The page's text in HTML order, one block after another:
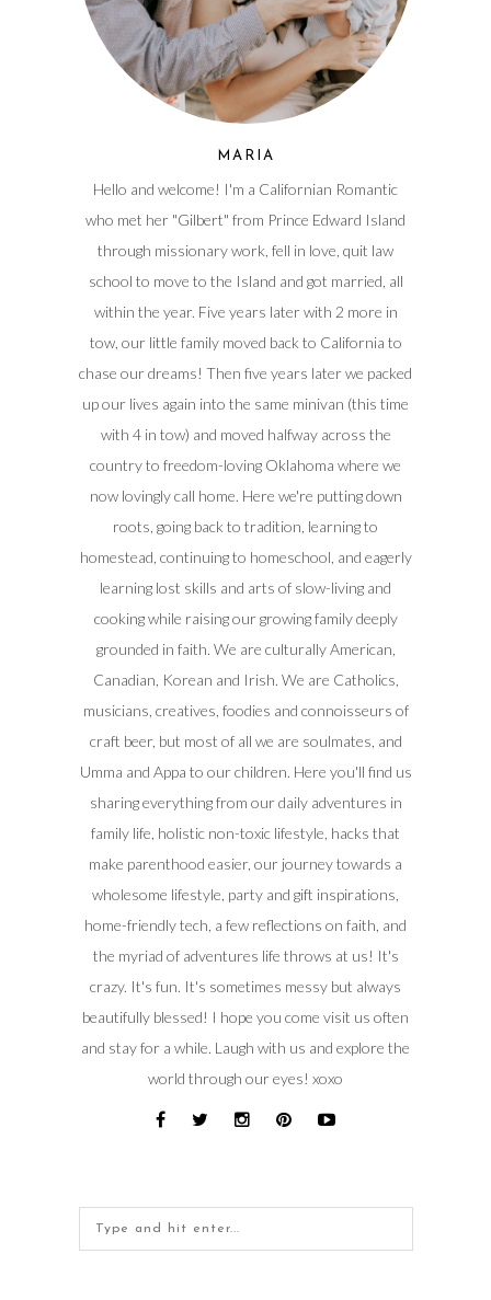
MARIA
Hello and welcome! I'm a Californian Romantic
who met her "Gilbert" from Prince Edward Island
through missionary work, fell in love, quit law
school to move to the Island and got married, all
within the year. Five years later with 2 more in
tow, our little family moved back to California to
chase our dreams! Then five years later we packed
up our lives again into the same minivan (this time
with 4 in tow) and moved halfway across the
country to freedom-loving Oklahoma where we
now lovingly call home. Here we're putting down
roots, going back to tradition, learning to
homestead, continuing to homeschool, and eagerly
learning lost skills and arts of slow-living and
cooking while raising our growing family deeply
grounded in faith. We are culturally American,
Canadian, Korean and Irish. We are Catholics,
musicians, creatives, foodies and connoisseurs of
craft beer, but most of all we are soulmates, and
Umma and Appa to our children. Here you'll find us
sharing everything from our daily adventures in
family life, holistic non-toxic lifestyle, hacks that
make parenthood easier, our journey towards a
wholesome lifestyle, party and gift inspirations,
home-friendly tech, a few reflections on faith, and
the myriad of adventures life throws at us! It's
crazy. It's fun. It's sometimes messy but always
beautifully blessed! I hope you come visit us often
and stay for a while. Laugh with us and explore the
world through our eyes! xoxo